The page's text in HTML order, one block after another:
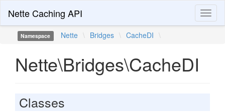
Nette Caching API
Namespace Nette \ Bridges \ CacheDI \
Nette\Bridges\CacheDI
Classes